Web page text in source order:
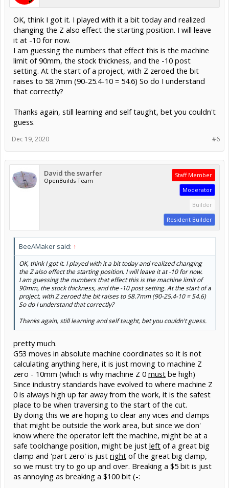
OK, think I got it. I played with it a bit today and realized
changing the Z also effect the starting position. I will leave
it at -10 for now.
I am guessing the numbers that effect this is the machine
limit of 90mm, the stock thickness, and the -10 post
setting. At the start of a project, with Z zeroed the bit
raises to 58.7mm (90-25.4-10 = 54.6) So do I understand
that correctly?
Thanks again, still learning and self taught, bet you couldn't
guess.
#6
Dec 19, 2020
David the swarfer
OpenBuilds Team
Staff Member
Moderator
Builder
Resident Builder
BeeAMaker said: ↑
OK, think I got it. I played with it a bit today and realized changing
the Z also effect the starting position. I will leave it at -10 for now.
I am guessing the numbers that effect this is the machine limit of
90mm, the stock thickness, and the -10 post setting. At the start of a
project, with Z zeroed the bit raises to 58.7mm (90-25.4-10 = 54.6)
So do I understand that correctly?
Thanks again, still learning and self taught, bet you couldn't guess.
pretty much.
G53 moves in absolute machine coordinates so it is not
calculating anything here, it is just moving to machine Z
zero - 10mm (which is why machine Z 0 must be high)
Since industry standards have evolved to where machine Z
0 is always high up far away from the work, it is the safest
place to be when traversing to the start of the cut.
By doing this we are hoping to clear any vices and clamps
that might be outside the work area, but since we don'
know where the operator left the machine, might be at a
safe toolchange position, might be just left of a great big
clamp and 'part zero' is just right of the great big clamp,
so we must try to go up and over. Breaking a $5 bit is just
as annoying as breaking a $100 bit (-: